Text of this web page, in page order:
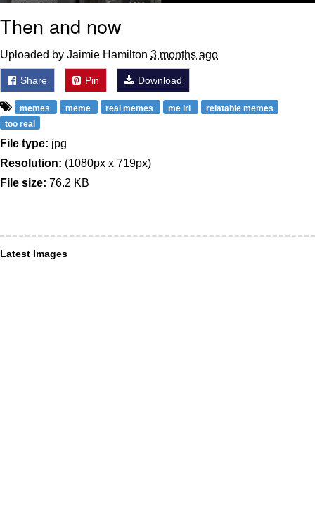
Then and now
Uploaded by Jaimie Hamilton 3 months ago
Share Pin Download
memes meme real memes me irl
relatable memes
too real
File type: jpg
Resolution: (1080px x 719px)
File size: 76.2 KB
Latest Images